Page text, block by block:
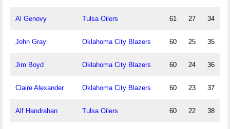
Al Genovy Tulsa Oilers 61 27 34
John Gray Oklahoma City Blazers 60 25 35
Jim Boyd Oklahoma City Blazers 60 24 36
Claire Alexander Oklahoma City Blazers 60 23 37
Alf Handrahan Tulsa Oilers 60 22 38